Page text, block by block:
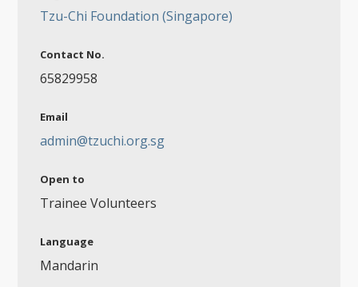
Tzu-Chi Foundation (Singapore)
Contact No.
65829958
Email
admin@tzuchi.org.sg
Open to
Trainee Volunteers
Language
Mandarin